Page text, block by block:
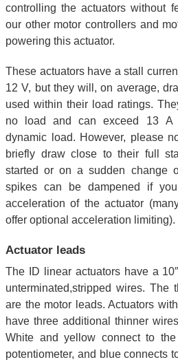
controlling the actuators without
our other motor controllers and
powering this actuator.
These actuators have a stall
12 V, but they will, on average,
used within their load ratings.
no load and can exceed 13 A
dynamic load. However, please
briefly draw close to their full
started or on a sudden change
spikes can be dampened if
acceleration of the actuator
offer optional acceleration limiting).
Actuator leads
The ID linear actuators have a
unterminated,stripped wires.
are the motor leads. Actuators
have three additional thinner
White and yellow connect to
potentiometer, and blue connects